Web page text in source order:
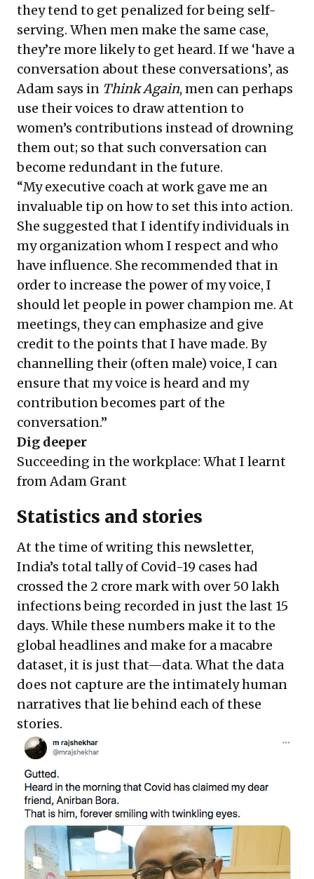
they tend to get penalized for being self-
serving. When men make the same case,
they’re more likely to get heard. If we ‘have a
conversation about these conversations’, as
Adam says in Think Again, men can perhaps
use their voices to draw attention to
women’s contributions instead of drowning
them out; so that such conversation can
become redundant in the future.
“My executive coach at work gave me an
invaluable tip on how to set this into action.
She suggested that I identify individuals in
my organization whom I respect and who
have influence. She recommended that in
order to increase the power of my voice, I
should let people in power champion me. At
meetings, they can emphasize and give
credit to the points that I have made. By
channelling their (often male) voice, I can
ensure that my voice is heard and my
contribution becomes part of the
conversation.”
Dig deeper
Succeeding in the workplace: What I learnt
from Adam Grant
Statistics and stories
At the time of writing this newsletter,
India’s total tally of Covid-19 cases had
crossed the 2 crore mark with over 50 lakh
infections being recorded in just the last 15
days. While these numbers make it to the
global headlines and make for a macabre
dataset, it is just that—data. What the data
does not capture are the intimately human
narratives that lie behind each of these
stories.